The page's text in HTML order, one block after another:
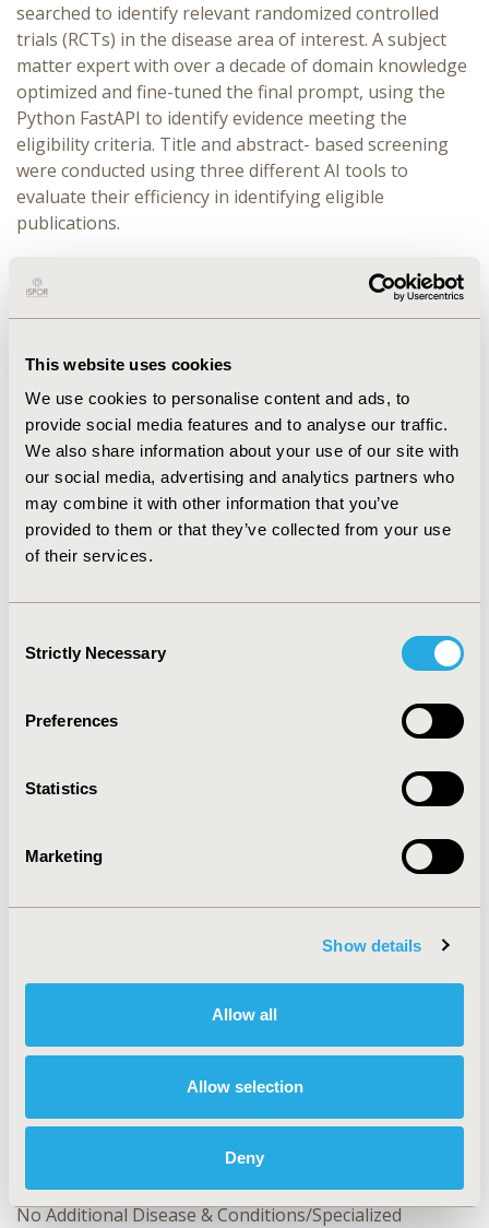
This website uses cookies
We use cookies to personalise content and ads, to
provide social media features and to analyse our traffic.
We also share information about your use of our site with
our social media, advertising and analytics partners who
may combine it with other information that you’ve
provided to them or that they’ve collected from your use
of their services.
Selection
Strictly Necessary
Preferences
Statistics
Marketing
Show details
Allow all
Allow selection
Deny
searched to identify relevant randomized controlled
trials (RCTs) in the disease area of interest. A subject
matter expert with over a decade of domain knowledge
optimized and fine-tuned the final prompt, using the
Python FastAPI to identify evidence meeting the
eligibility criteria. Title and abstract- based screening
were conducted using three different AI tools to
evaluate their efficiency in identifying eligible
publications.
exceptionally well in screening based on titles and
abstracts. While there were no significant differences in
accuracy rate at 96.02%, followed by GPT-4 at 95.00%,
and Claude Sonnet 3.5 at 94.69%. In terms of sensitivity,
GPT-4 suggested better results attaining 95.97% of
sensitivity followed by 94.63% with Gemini Flash 1.5 and
88.59% with Claude Sonnet 3.5.
CONCLUSIONS:
The study highlights the comparative
effectiveness of the three AI models under
two-review human process is challenging; however, the
this study offers a viable substitute to revolutionize the
screening approach. Future investigations should
further explore these capabilities and their application
across diverse research domains.
Value in Health, Volume 27, Issue 12, S2 (December
2024)
Methodological & Statistical Research
TOPIC SUBCATEGORY
Artificial Intelligence, Machine Learning, Predictive
DISEASE
No Additional Disease & Conditions/Specialized